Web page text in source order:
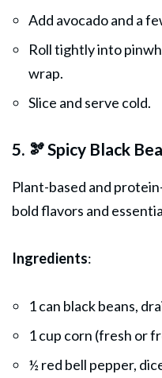
Add avocado and a
Roll tightly into
wrap.
Slice and serve cold.
5. 🫘 Spicy Black
Plant-based and
bold flavors and
Ingredients:
1 can black beans,
1 cup corn (fresh or
½ red bell pepper,